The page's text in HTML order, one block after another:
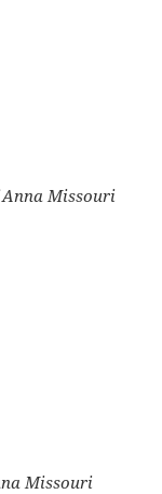
Anna Missouri
Missouri